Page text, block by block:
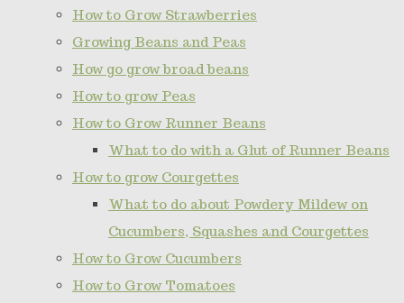
How to Grow Strawberries
Growing Beans and Peas
How go grow broad beans
How to grow Peas
How to Grow Runner Beans
What to do with a Glut of Runner Beans
How to grow Courgettes
What to do about Powdery Mildew on
Cucumbers, Squashes and Courgettes
How to Grow Cucumbers
How to Grow Tomatoes